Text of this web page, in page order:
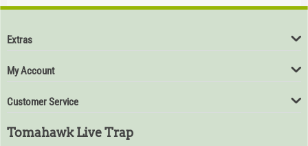
$94
Extras
My Account
Customer Service
Tomahawk Live Trap